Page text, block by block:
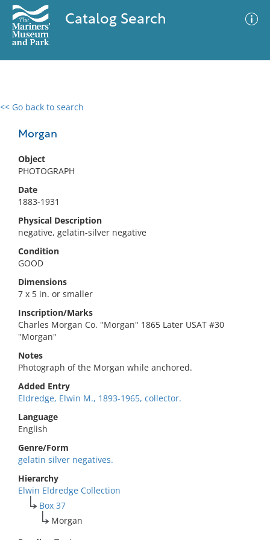
Catalog Search
<< Go back to search
Morgan
Object
PHOTOGRAPH
Date
1883-1931
Physical Description
negative, gelatin-silver negative
Condition
GOOD
Dimensions
7 x 5 in. or smaller
Inscription/Marks
Charles Morgan Co. "Morgan" 1865 Later USAT #30
"Morgan"
Notes
Photograph of the Morgan while anchored.
Added Entry
Eldredge, Elwin M., 1893-1965, collector.
Language
English
Genre/Form
gelatin silver negatives.
Hierarchy
Elwin Eldredge Collection
Box 37
Morgan
0 results